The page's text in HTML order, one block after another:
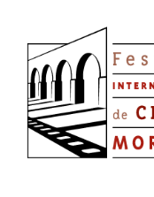
main
content